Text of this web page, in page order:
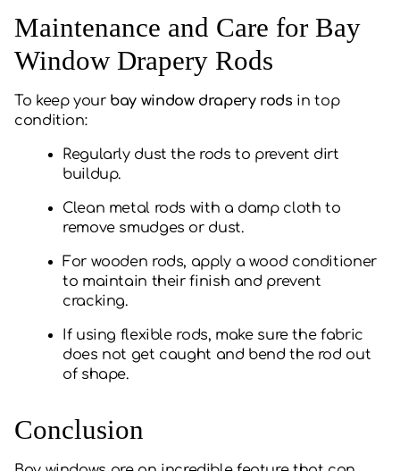
Maintenance and Care for Bay
Window Drapery Rods
To keep your bay window drapery rods in top
condition:
Regularly dust the rods to prevent dirt
buildup.
Clean metal rods with a damp cloth to
remove smudges or dust.
For wooden rods, apply a wood conditioner
to maintain their finish and prevent
cracking.
If using flexible rods, make sure the fabric
does not get caught and bend the rod out
of shape.
Conclusion